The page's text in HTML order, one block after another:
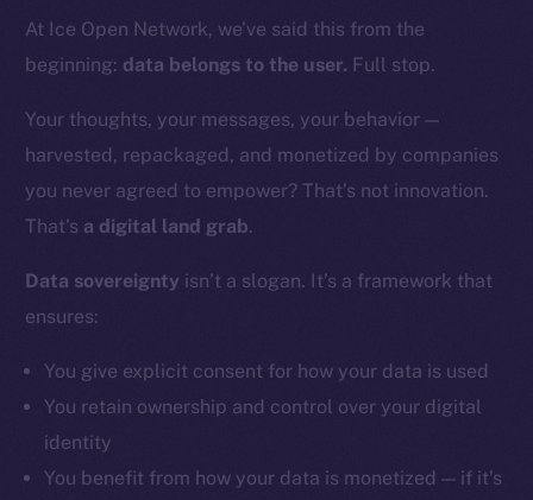
At Ice Open Network, we’ve said this from the
beginning: data belongs to the user. Full stop.
Your thoughts, your messages, your behavior —
harvested, repackaged, and monetized by companies
you never agreed to empower? That’s not innovation.
That’s a digital land grab.
Data sovereignty isn’t a slogan. It’s a framework that
ensures:
You give explicit consent for how your data is used
You retain ownership and control over your digital
identity
You benefit from how your data is monetized — if it’s
The new online is on-
chain
Twitter
Facebook
LinkedIn